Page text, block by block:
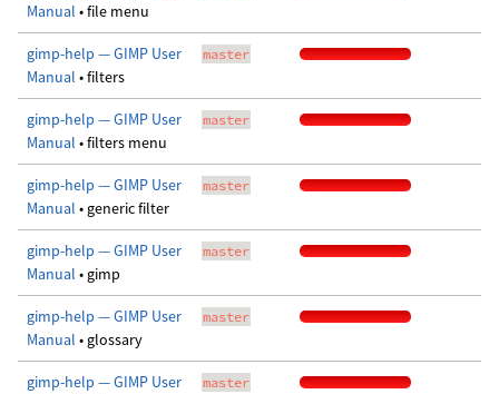
Manual • file menu
gimp-help — GIMP User
Manual • filters
master
gimp-help — GIMP User
Manual • filters menu
master
gimp-help — GIMP User
Manual • generic filter
master
gimp-help — GIMP User
Manual • gimp
master
gimp-help — GIMP User
Manual • glossary
master
gimp-help — GIMP User
master